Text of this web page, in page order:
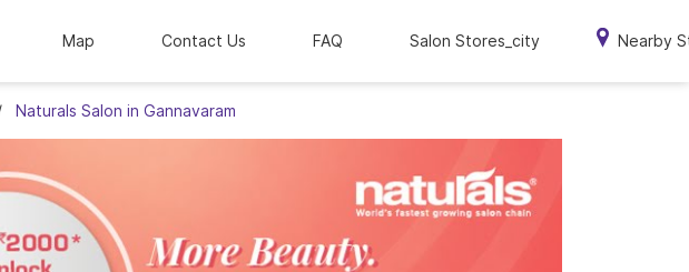
Map Contact Us FAQ Salon Stores_city Nearby
Naturals Salon in Gannavaram